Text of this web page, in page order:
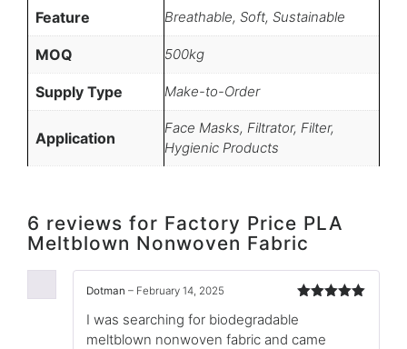
Feature Breathable, Soft, Sustainable
MOQ 500kg
Supply Type Make-to-Order
Application
Face Masks, Filtrator, Filter,
Hygienic Products
6 reviews for Factory Price PLA
Meltblown Nonwoven Fabric
of 5
Dotman – February 14, 2025
I was searching for biodegradable
meltblown nonwoven fabric and came